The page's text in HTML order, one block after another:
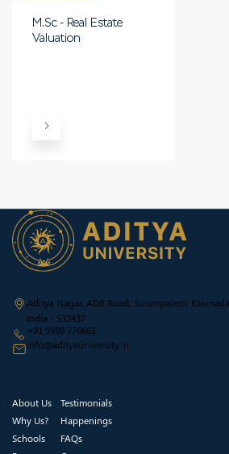
M.Sc - Real Estate
Valuation
Aditya Nagar, ADB Road, Surampalem,
India - 533437
+91 9989 776661
info@adityauniversity.in
About Us
Why Us?
Schools
Testimonials
Happenings
FAQs